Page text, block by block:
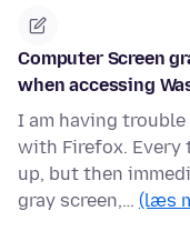
Computer Screen
when accessing
I am having trouble
with Firefox. Every
up, but then
gray screen,… (læs